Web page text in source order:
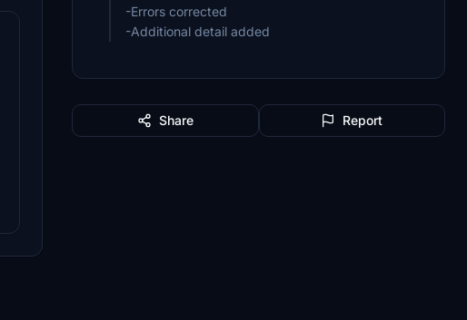
-Errors corrected
-Additional detail added
Share Report